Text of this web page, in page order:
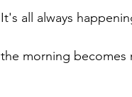
It's all always
the morning becomes